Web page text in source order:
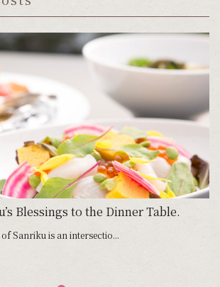
Blessings to the Dinner Table.
Sanriku is an intersectio...